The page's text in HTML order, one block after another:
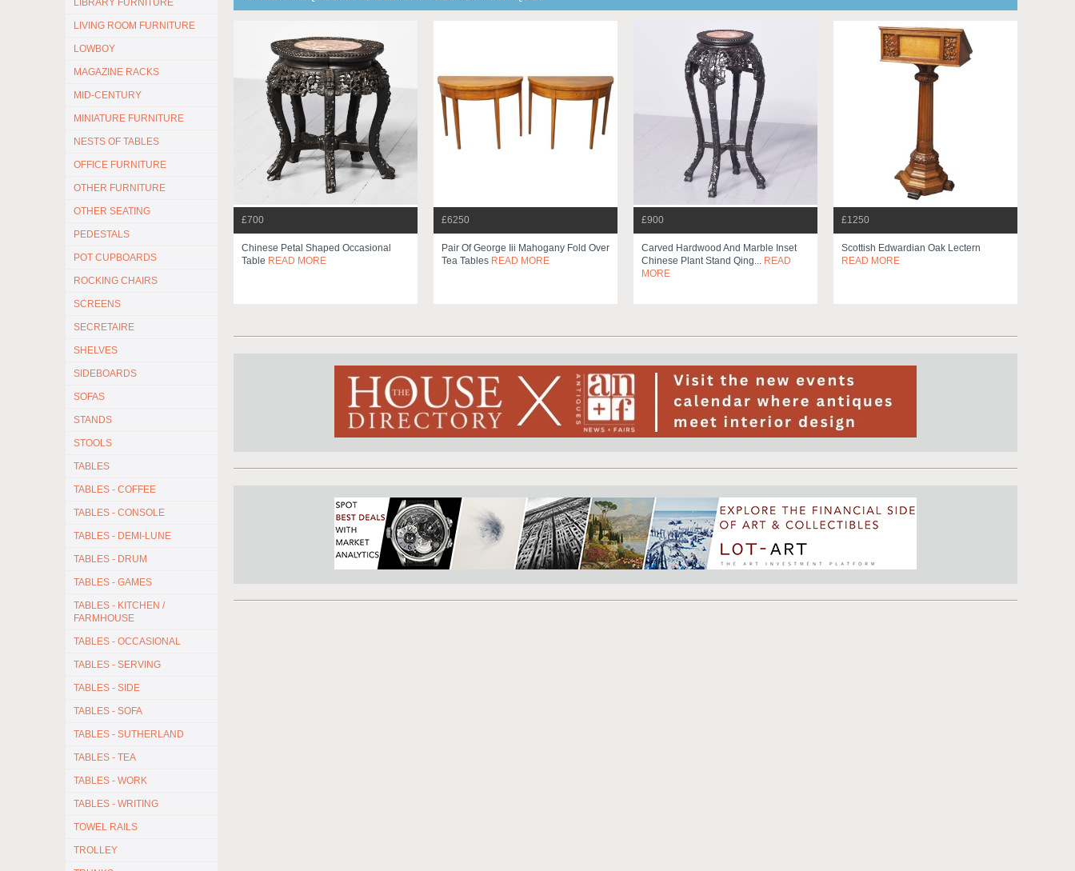
LIBRARY FURNITURE
LIVING ROOM FURNITURE
LOWBOY
MAGAZINE RACKS
MID-CENTURY
MINIATURE FURNITURE
NESTS OF TABLES
OFFICE FURNITURE
OTHER FURNITURE
OTHER SEATING
PEDESTALS
POT CUPBOARDS
ROCKING CHAIRS
SCREENS
SECRETAIRE
SHELVES
SIDEBOARDS
SOFAS
STANDS
STOOLS
TABLES
TABLES - COFFEE
TABLES - CONSOLE
TABLES - DEMI-LUNE
TABLES - DRUM
TABLES - GAMES
TABLES - KITCHEN /
FARMHOUSE
TABLES - OCCASIONAL
TABLES - SERVING
TABLES - SIDE
TABLES - SOFA
TABLES - SUTHERLAND
TABLES - TEA
TABLES - WORK
TABLES - WRITING
TOWEL RAILS
TROLLEY
£700
Chinese Petal Shaped Occasional
Table READ MORE
£6250
Pair Of George Iii Mahogany Fold Over
Tea Tables READ MORE
£900
Carved Hardwood And Marble Inset
Chinese Plant Stand Qing... READ
MORE
£1250
Scottish Edwardian Oak Lectern
READ MORE